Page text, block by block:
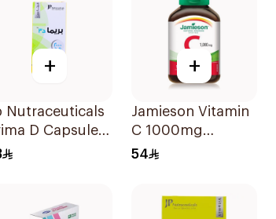
+
Nutraceuticals
D Capsules
Iu 60Tablets
+
Jamieson Vitamin
C 1000mg
100Tablets
54